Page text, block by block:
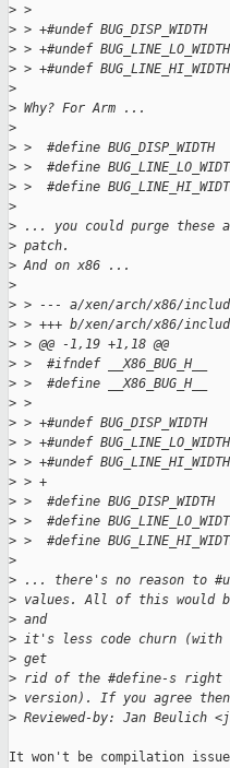
> >
> > +#undef BUG_DISP_WIDTH
> > +#undef BUG_LINE_LO_WIDTH
> > +#undef BUG_LINE_HI_WIDTH
>
> Why? For Arm ...
>
> >  #define BUG_DISP_WIDTH
> >  #define
> >  #define
>
> ... you could purge these
> patch.
> And on x86 ...
>
> > --- a/xen/arch/x86/
> > +++ b/xen/arch/x86/
> > @@ -1,19 +1,18 @@
> >  #ifndef __X86_BUG_H__
> >  #define __X86_BUG_H__
> >
> > +#undef BUG_DISP_WIDTH
> > +#undef BUG_LINE_LO_WIDTH
> > +#undef BUG_LINE_HI_WIDTH
> > +
> >  #define BUG_DISP_WIDTH
> >  #define
> >  #define
>
> ... there's no reason to
> values. All of this would be
> and
> it's less code churn (with
> get
> rid of the #define-s right
> version). If you agree
> Reviewed-by: Jan Beulich
It won't be compilation